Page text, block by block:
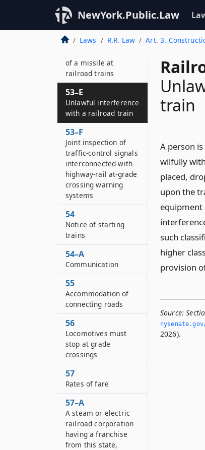
NewYork.Public.Law
Laws R.R. Law Art. 3.
train
A person
wilfully
placed,
upon the
equipment
such
higher
provision
Source:
2026).
Obstructing farm and
highway crossings
53–D
of a missile at
railroad trains
53–E
Unlawful interference
with a railroad train
53–F
Joint inspection of
traffic-control signals
interconnected with
highway-rail at-grade
crossing warning
systems
54
Notice of starting
trains
54–A
Communication
55
Accommodation of
connecting roads
56
Locomotives must
stop at grade
crossings
57
Rates of fare
57–A
A steam or electric
railroad corporation
having a franchise
from this state,